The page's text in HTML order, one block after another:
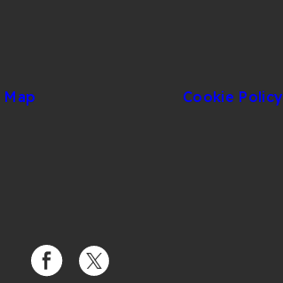
Map
Cookie Policy